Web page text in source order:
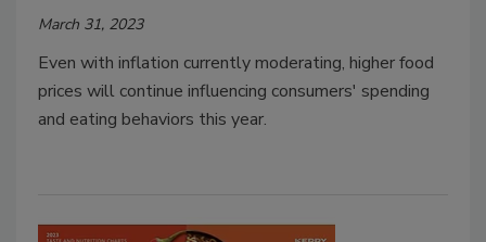
March 31, 2023
Even with inflation currently moderating, higher food
prices will continue influencing consumers' spending
and eating behaviors this year.